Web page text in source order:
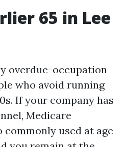
65 in Lee
overdue-occupation
who avoid running
If your company has
Medicare
used at age